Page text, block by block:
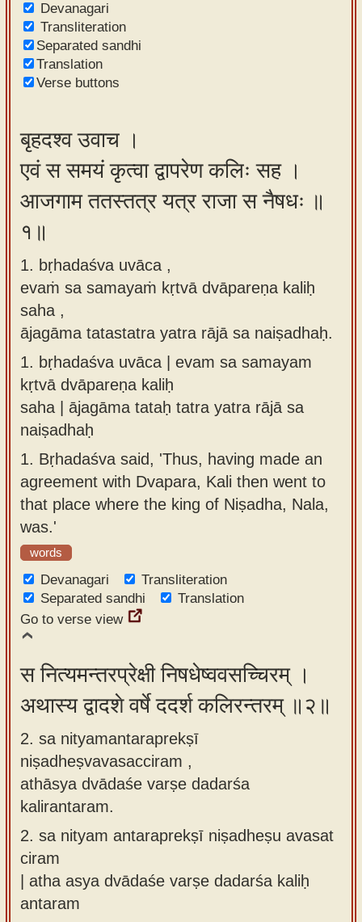
text to
speech
Sanskrit
typing
Using
our
learning
tools
use our
Sanskrit
Tutor
How to
use our
Sanskrit
Reading
Tutor
How to
use our
Text to
Speech
web-
app
our
Sanskrit
tool
Spoken
Sanskrit
Course
Bhagavad
Gita
discourses
in Sanskrit
Articles
Contact
us
Devanagari
Transliteration
Separated sandhi
Translation
Verse buttons
बृहदश्व उवाच ।
एवं स समयं कृत्वा द्वापरेण कलिः सह ।
आजगाम ततस्तत्र यत्र राजा स नैषधः ॥
१॥
1. bṛhadaśva uvāca ,
evaṁ sa samayaṁ kṛtvā dvāpareṇa kaliḥ
saha ,
ājagāma tatastatra yatra rājā sa naiṣadhaḥ.
1. bṛhadaśva uvāca | evam sa samayam
kṛtvā dvāpareṇa kaliḥ
saha | ājagāma tataḥ tatra yatra rājā sa
naiṣadhaḥ
1. Bṛhadaśva said, 'Thus, having made an
agreement with Dvapara, Kali then went to
that place where the king of Niṣadha, Nala,
was.'
words
Devanagari
Transliteration
Separated sandhi
Translation
Go to verse view
स नित्यमन्तरप्रेक्षी निषधेष्ववसच्चिरम् ।
अथास्य द्वादशे वर्षे ददर्श कलिरन्तरम् ॥२॥
2. sa nityamantaraprekṣī
niṣadheṣvavasacciram ,
athāsya dvādaśe varṣe dadarśa
kalirantaram.
2. sa nityam antaraprekṣī niṣadheṣu avasat
ciram
| atha asya dvādaśe varṣe dadarśa kaliḥ
antaram